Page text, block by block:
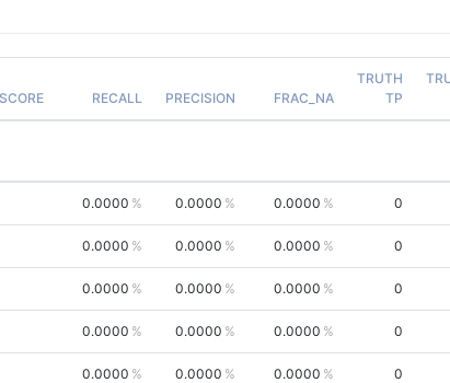
RECALL PRECISION FRAC_NA
TRUTH
TP
0.0000 0.0000 0.0000 0
0.0000 0.0000 0.0000 0
0.0000 0.0000 0.0000 0
0.0000 0.0000 0.0000 0
0.0000 0.0000 0.0000 0